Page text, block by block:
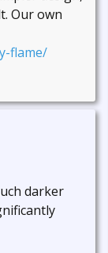
Our own
flame/
darker